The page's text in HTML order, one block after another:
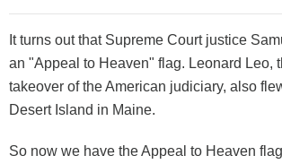
It turns out that Supreme Court justice
an "Appeal to Heaven" flag. Leonard Leo,
takeover of the American judiciary, also
Desert Island in Maine.
So now we have the Appeal to Heaven